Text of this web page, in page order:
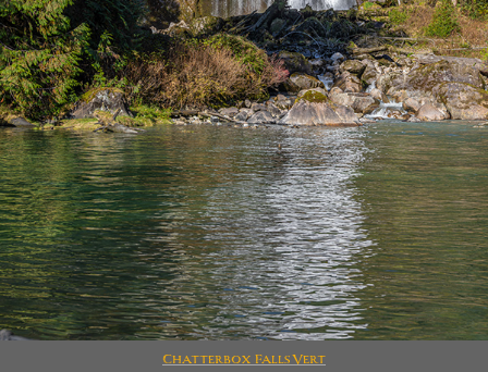
Chatterbox Falls Vert